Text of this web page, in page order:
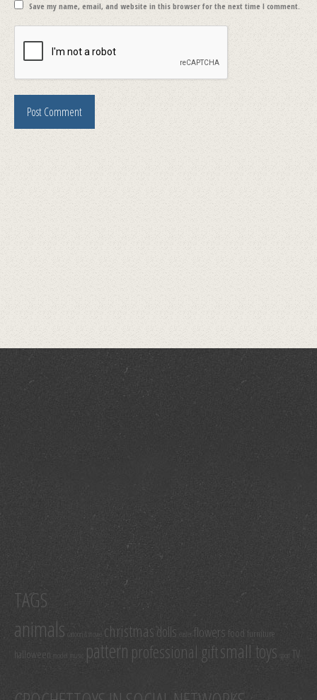
Save my name, email, and website in this browser for the next time I comment.
TAGS
animals cartoon & movie christmasdolls flowers food furniture
halloween pattern professional giftsmall toys TV